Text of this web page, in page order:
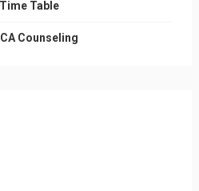
Table
Counseling